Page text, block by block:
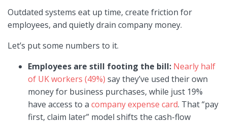
Outdated systems eat up time, create friction for
employees, and quietly drain company money.
Let’s put some numbers to it.
Employees are still footing the bill: Nearly half
of UK workers (49%) say they’ve used their own
money for business purchases, while just 19%
have access to a company expense card. That “pay
first, claim later” model shifts the cash-flow